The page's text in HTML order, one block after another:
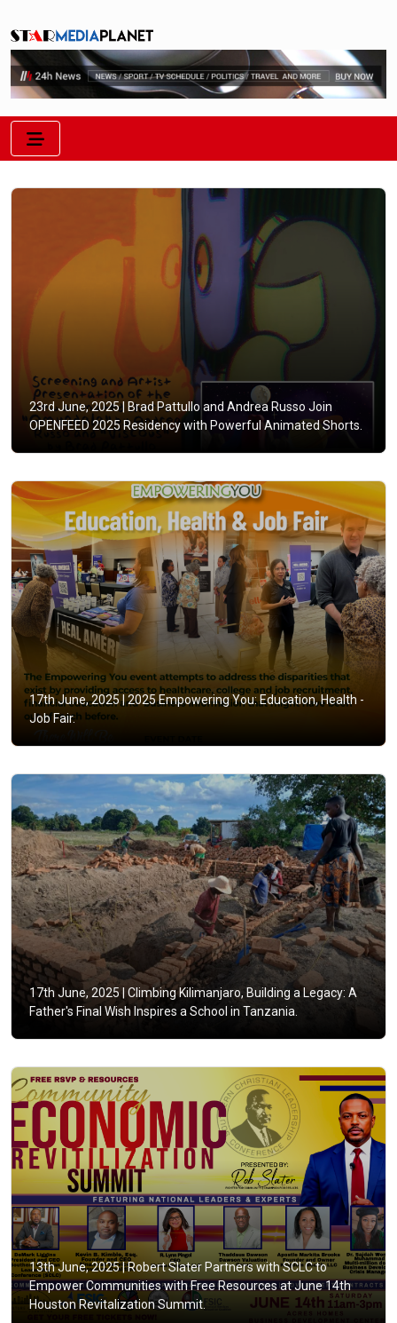
23rd June, 2025 | Brad Pattullo and Andrea Russo Join
OPENFEED 2025 Residency with Powerful Animated Shorts.
17th June, 2025 |2025 Empowering You: Education, Health -
Job Fair.
17th June, 2025 | Climbing Kilimanjaro, Building a Legacy: A
Father's Final Wish Inspires a School in Tanzania.
13th June, 2025 |Robert Slater Partners with SCLC to
Empower Communities with Free Resources at June 14th
Houston Revitalization Summit.